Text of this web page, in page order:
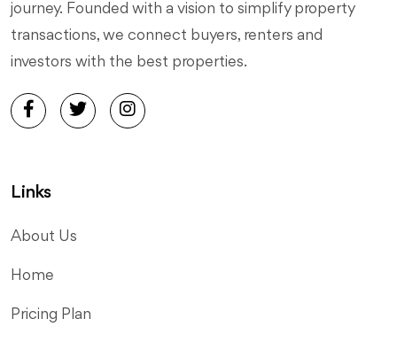
journey. Founded with a vision to simplify property
transactions, we connect buyers, renters and
investors with the best properties.
Links
About Us
Home
Pricing Plan